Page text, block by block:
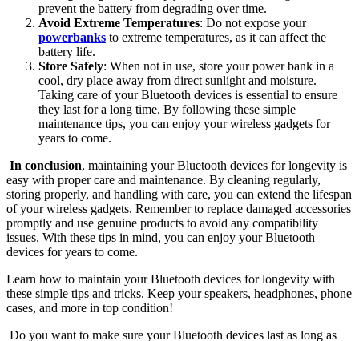
prevent the battery from degrading over time.
Avoid Extreme Temperatures: Do not expose your
powerbanks to extreme temperatures, as it can affect the
battery life.
Store Safely: When not in use, store your power bank in a
cool, dry place away from direct sunlight and moisture.
Taking care of your Bluetooth devices is essential to ensure
they last for a long time. By following these simple
maintenance tips, you can enjoy your wireless gadgets for
years to come.
In conclusion, maintaining your Bluetooth devices for longevity is
easy with proper care and maintenance. By cleaning regularly,
storing properly, and handling with care, you can extend the lifespan
of your wireless gadgets. Remember to replace damaged accessories
promptly and use genuine products to avoid any compatibility
issues. With these tips in mind, you can enjoy your Bluetooth
devices for years to come.
Learn how to maintain your Bluetooth devices for longevity with
these simple tips and tricks. Keep your speakers, headphones, phone
cases, and more in top condition!
Do you want to make sure your Bluetooth devices last as long as